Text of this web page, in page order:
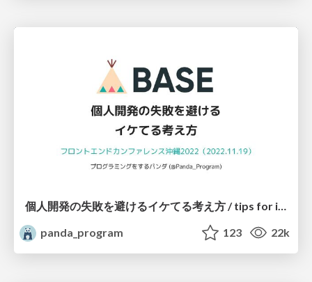
個人開発の失敗を避けるイケてる考え方 / tips for indie hackers
panda_program
123 22k